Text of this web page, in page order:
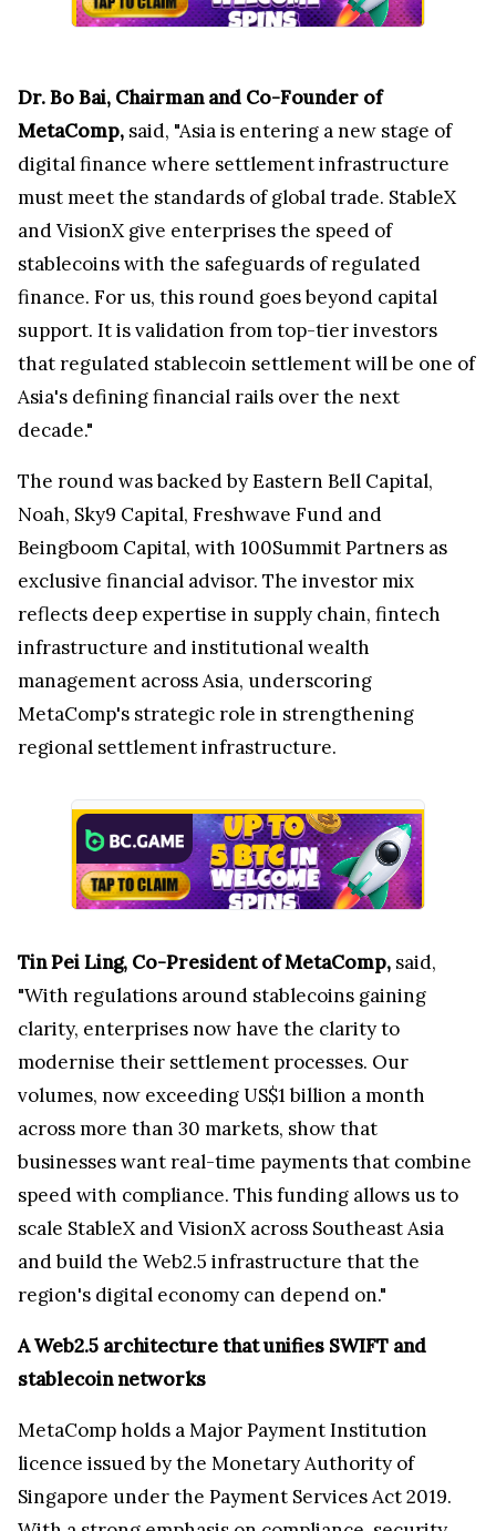
Dr. Bo Bai, Chairman and Co-Founder of
MetaComp, said, "Asia is entering a new stage of
digital finance where settlement infrastructure
must meet the standards of global trade. StableX
and VisionX give enterprises the speed of
stablecoins with the safeguards of regulated
finance. For us, this round goes beyond capital
support. It is validation from top-tier investors
that regulated stablecoin settlement will be one of
Asia's defining financial rails over the next
decade."
The round was backed by Eastern Bell Capital,
Noah, Sky9 Capital, Freshwave Fund and
Beingboom Capital, with 100Summit Partners as
exclusive financial advisor. The investor mix
reflects deep expertise in supply chain, fintech
infrastructure and institutional wealth
management across Asia, underscoring
MetaComp's strategic role in strengthening
regional settlement infrastructure.
Tin Pei Ling, Co-President of MetaComp, said,
"With regulations around stablecoins gaining
clarity, enterprises now have the clarity to
modernise their settlement processes. Our
volumes, now exceeding US$1 billion a month
across more than 30 markets, show that
businesses want real-time payments that combine
speed with compliance. This funding allows us to
scale StableX and VisionX across Southeast Asia
and build the Web2.5 infrastructure that the
region's digital economy can depend on."
A Web2.5 architecture that unifies SWIFT and
stablecoin networks
MetaComp holds a Major Payment Institution
licence issued by the Monetary Authority of
Singapore under the Payment Services Act 2019.